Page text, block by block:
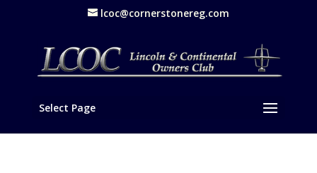
lcoc@cornerstonereg.com
Select Page